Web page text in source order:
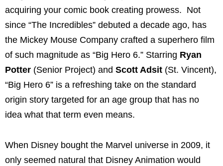
acquiring your comic book creating prowess. Not
since “The Incredibles” debuted a decade ago, has
the Mickey Mouse Company crafted a superhero film
of such magnitude as “Big Hero 6.” Starring Ryan
Potter (Senior Project) and Scott Adsit (St. Vincent),
“Big Hero 6” is a refreshing take on the standard
origin story targeted for an age group that has no
idea what that term even means.
When Disney bought the Marvel universe in 2009, it
only seemed natural that Disney Animation would